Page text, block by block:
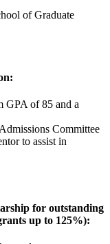
of Graduate
GPA of 85 and a
Committee
to assist in
for outstanding
up to 125%):